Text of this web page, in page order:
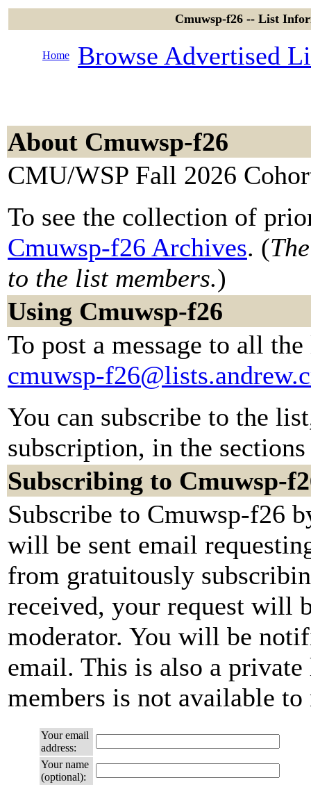
Cmuwsp-f26 -- List
Home Browse Advertised
About Cmuwsp-f26
CMU/WSP Fall 2026
To see the collection of
Cmuwsp-f26 Archives. (
to the list members.)
Using Cmuwsp-f26
To post a message to all
cmuwsp-
You can subscribe to the
subscription, in the
Subscribing to Cmuwsp-
Subscribe to Cmuwsp-f26
will be sent email
from gratuitously
received, your request will
moderator. You will be
email. This is also a
members is not available to
Your email
address:
Your name
(optional):